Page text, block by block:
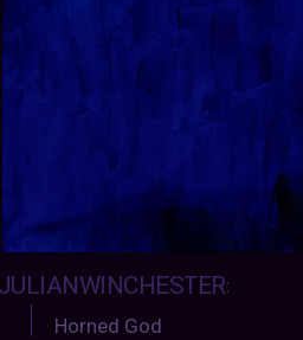
:
Horned God